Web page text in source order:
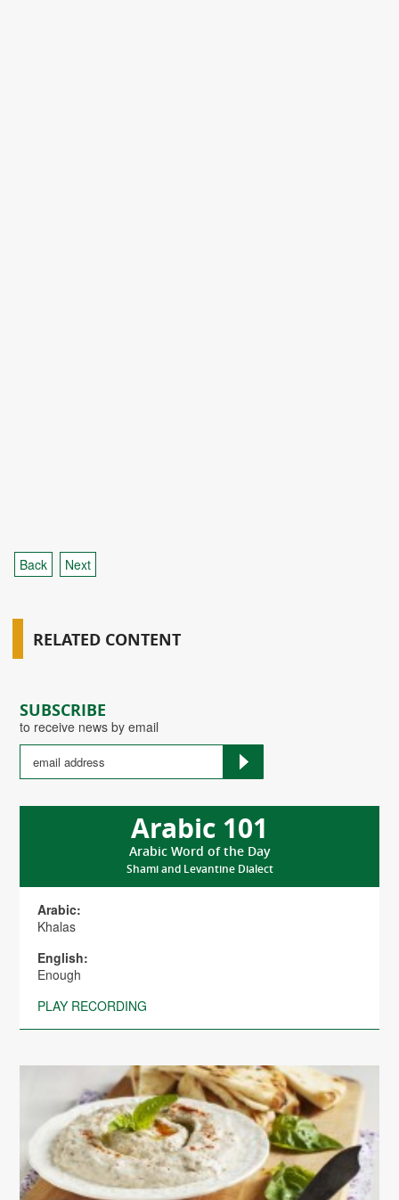
SUBSCRIBE
to receive news by email
Arabic 101
Arabic Word of the Day
Shami and Levantine Dialect
Arabic:
Khalas
English:
Enough
PLAY RECORDING
Back Next
RELATED CONTENT